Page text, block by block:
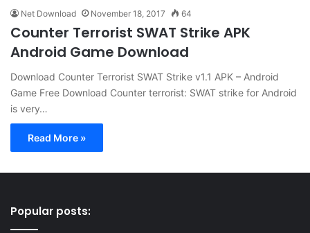
Net Download November 18, 2017 64
Counter Terrorist SWAT Strike APK
Android Game Download
Download Counter Terrorist SWAT Strike v1.1 APK – Android
Game Free Download Counter terrorist: SWAT strike for Android
is very…
Read More »
Popular posts: